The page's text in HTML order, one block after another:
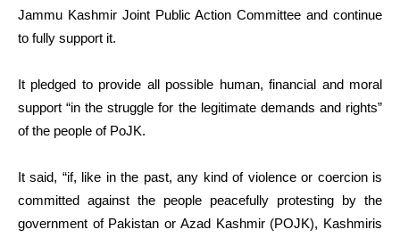
Jammu Kashmir Joint Public Action Committee and continue
to fully support it.
It pledged to provide all possible human, financial and moral
support “in the struggle for the legitimate demands and rights”
of the people of PoJK.
It said, “if, like in the past, any kind of violence or coercion is
committed against the people peacefully protesting by the
government of Pakistan or Azad Kashmir (POJK), Kashmiris